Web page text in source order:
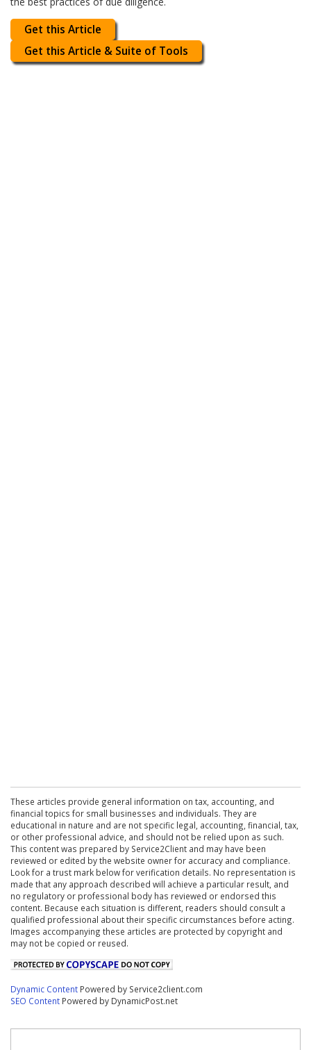
Get this Article
Get this Article & Suite of Tools
These articles provide general information on tax, accounting, and
financial topics for small businesses and individuals. They are
educational in nature and are not specific legal, accounting, financial, tax,
or other professional advice, and should not be relied upon as such.
This content was prepared by Service2Client and may have been
reviewed or edited by the website owner for accuracy and compliance.
Look for a trust mark below for verification details. No representation is
made that any approach described will achieve a particular result, and
no regulatory or professional body has reviewed or endorsed this
content. Because each situation is different, readers should consult a
qualified professional about their specific circumstances before acting.
Images accompanying these articles are protected by copyright and
may not be copied or reused.
Dynamic Content Powered by Service2client.com
SEO Content Powered by DynamicPost.net